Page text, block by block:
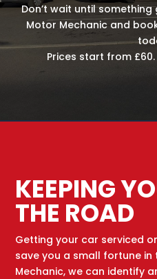
Don’t wait until
Motor Mechanic and
Prices start from
KEEPING
THE ROAD
Getting your car serviced
save you a small fortune in
Mechanic, we can identify